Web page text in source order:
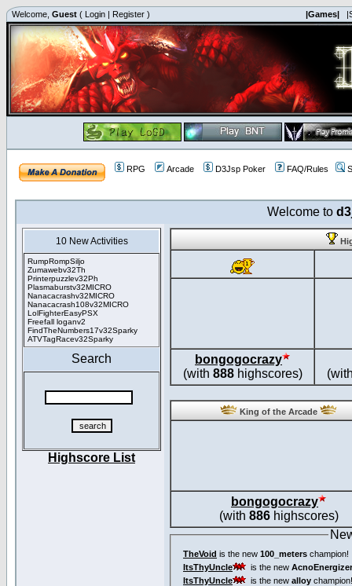
Welcome, Guest ( Login | Register ) |Games|
RPG Arcade D3Jsp Poker FAQ/Rules
Welcome to
10 New Activities
RumpRompSiljo
Zumawebv32Th
Printerpuzzlev32Ph
Plasmaburstv32MICRO
Nanacacrashv32MICRO
Nanacacrash108v32MICRO
LolFighterEasyPSX
Freefall loganv2
FindTheNumbers17v32Sparky
ATVTagRacev32Sparky
Search
Highscore List
bongogocrazy
(with 888highscores)
King of the Arcade
bongogocrazy
(with 886highscores)
TheVoid is the new 100_meters champion!
ItsThyUncle
is the new
ItsThyUncle
is the new alloy champion!